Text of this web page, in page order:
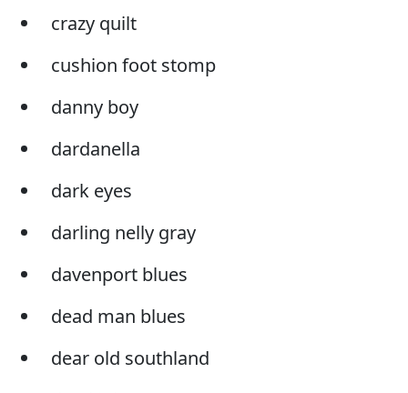
crazy quilt
cushion foot stomp
danny boy
dardanella
dark eyes
darling nelly gray
davenport blues
dead man blues
dear old southland